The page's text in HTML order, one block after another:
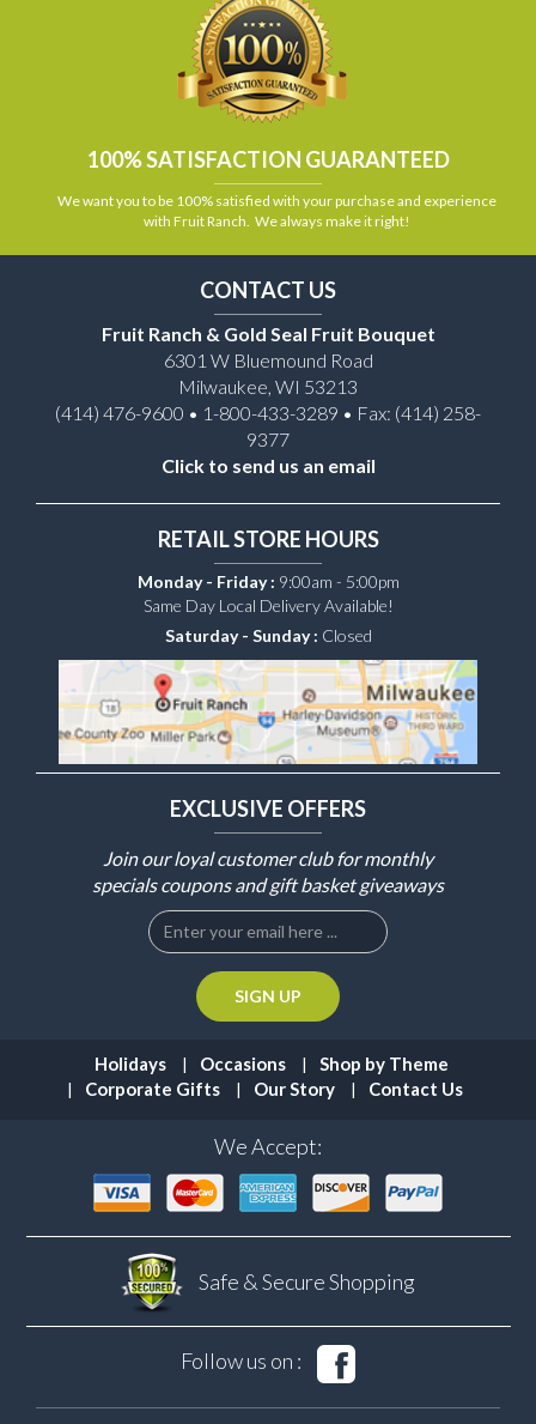
100% SATISFACTION GUARANTEED
We want you to be 100% satisfied with your purchase and experience
with Fruit Ranch. We always make it right!
CONTACT US
Fruit Ranch & Gold Seal Fruit Bouquet
6301 W Bluemound Road
Milwaukee, WI 53213
(414) 476-9600 • 1-800-433-3289 • Fax: (414) 258-
9377
Click to send us an email
RETAIL STORE HOURS
Monday - Friday : 9:00am - 5:00pm
Same Day Local Delivery Available!
Saturday - Sunday : Closed
EXCLUSIVE OFFERS
Join our loyal customer club for monthly
specials coupons and gift basket giveaways
Holidays Occasions
Shop by Theme
Corporate Gifts
Our Story Contact Us
We Accept:
Safe & SecureShopping
Follow us on :